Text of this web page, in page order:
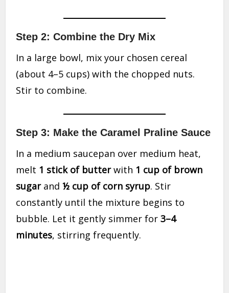
Step 2: Combine the Dry Mix
In a large bowl, mix your chosen cereal
(about 4–5 cups) with the chopped nuts.
Stir to combine.
Step 3: Make the Caramel Praline Sauce
In a medium saucepan over medium heat,
melt 1 stick of butterwith 1 cup of brown
sugarand½ cup of corn syrup. Stir
constantly until the mixture begins to
bubble. Let it gently simmer for3–4
minutes, stirring frequently.